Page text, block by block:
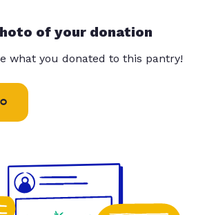
of your donation
what you donated to this pantry!